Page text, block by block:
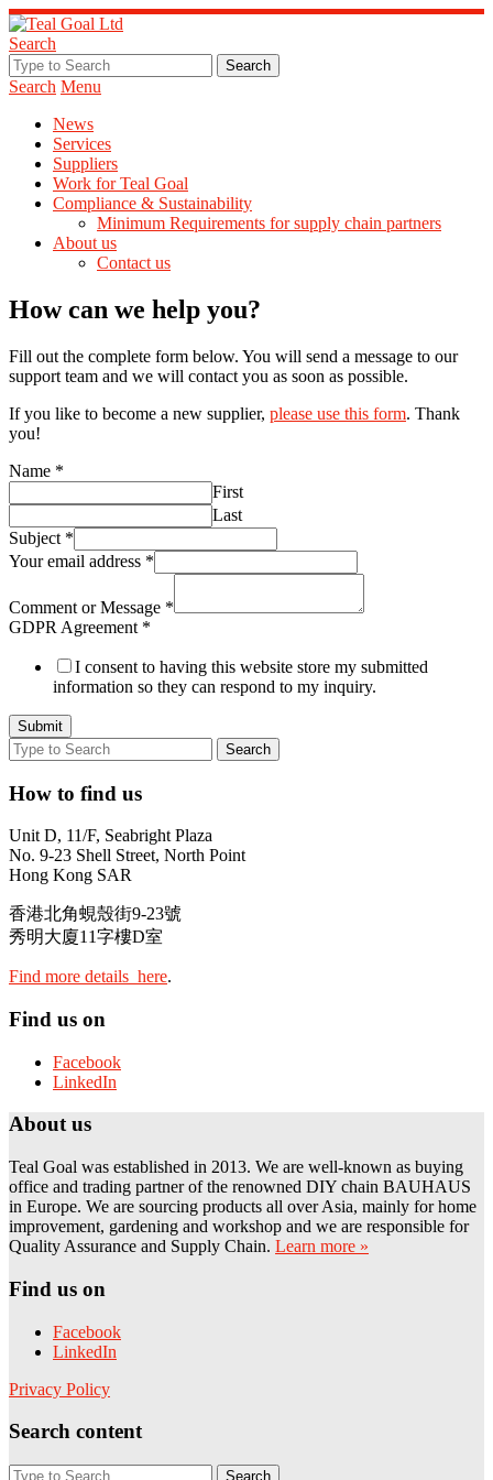
Search
Search Menu
News
Services
Suppliers
Work for Teal Goal
Compliance & Sustainability
Minimum Requirements for supply chain partners
About us
Contact us
How can we help you?
Fill out the complete form below. You will send a message to our
support team and we will contact you as soon as possible.
If you like to become a new supplier, please use this form. Thank
you!
Name *
First
Last
Subject *
Your email address *
Comment or Message *
GDPR Agreement *
I consent to having this website store my submitted
information so they can respond to my inquiry.
Submit
How to find us
Unit D, 11/F, Seabright Plaza
No. 9-23 Shell Street, North Point
Hong Kong SAR
香港北角蜆殼街9-23號
秀明大廈11字樓D室
Find more details here.
Find us on
Facebook
LinkedIn
About us
Teal Goal was established in 2013. We are well-known as buying
office and trading partner of the renowned DIY chain BAUHAUS
in Europe. We are sourcing products all over Asia, mainly for home
improvement, gardening and workshop and we are responsible for
Quality Assurance and Supply Chain. Learn more »
Find us on
Facebook
LinkedIn
Privacy Policy
Search content